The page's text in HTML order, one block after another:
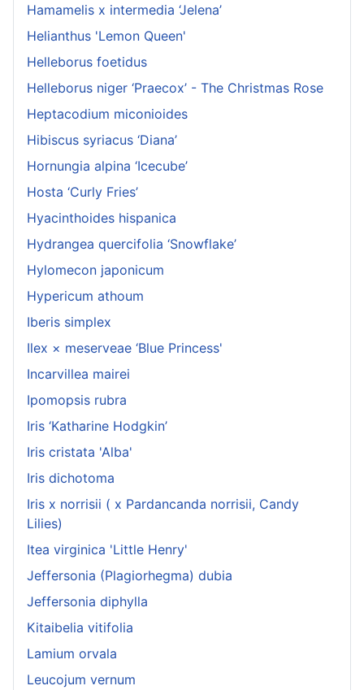
Hamamelis x intermedia ‘Jelena’
Helianthus 'Lemon Queen'
Helleborus foetidus
Helleborus niger ‘Praecox’ - The Christmas Rose
Heptacodium miconioides
Hibiscus syriacus ‘Diana’
Hornungia alpina ‘Icecube’
Hosta ‘Curly Fries’
Hyacinthoides hispanica
Hydrangea quercifolia ‘Snowflake’
Hylomecon japonicum
Hypericum athoum
Iberis simplex
Ilex × meserveae ‘Blue Princess'
Incarvillea mairei
Ipomopsis rubra
Iris ‘Katharine Hodgkin’
Iris cristata 'Alba'
Iris dichotoma
Iris x norrisii ( x Pardancanda norrisii, Candy
Lilies)
Itea virginica 'Little Henry'
Jeffersonia (Plagiorhegma) dubia
Jeffersonia diphylla
Kitaibelia vitifolia
Lamium orvala
Leucojum vernum